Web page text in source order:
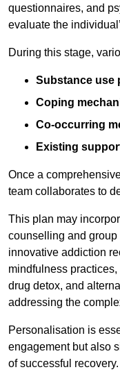
questionnaires, and
evaluate the
During this stage,
Substance use
Coping
Co-occurring
Existing
Once a
team collaborates to
This plan may
counselling and
innovative addiction
mindfulness
drug detox, and
addressing the
Personalisation is
engagement but also
of successful recovery.